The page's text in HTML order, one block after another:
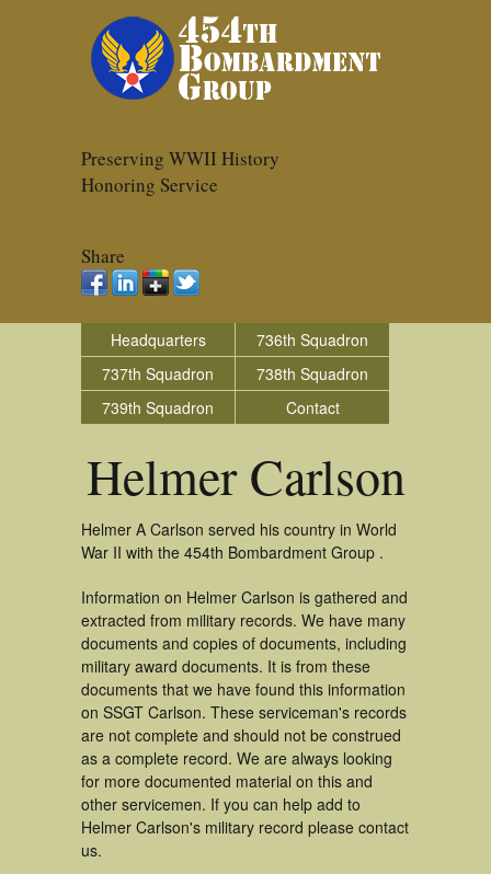
Preserving WWII History
Honoring Service
Share
Headquarters
736th Squadron
737th Squadron
738th Squadron
739th Squadron
Contact
Helmer Carlson
Helmer A Carlson served his country in World
War II with the 454th Bombardment Group .
Information on Helmer Carlson is gathered and
extracted from military records. We have many
documents and copies of documents, including
military award documents. It is from these
documents that we have found this information
on SSGT Carlson. These serviceman's records
are not complete and should not be construed
as a complete record. We are always looking
for more documented material on this and
other servicemen. If you can help add to
Helmer Carlson's military record please contact
us.